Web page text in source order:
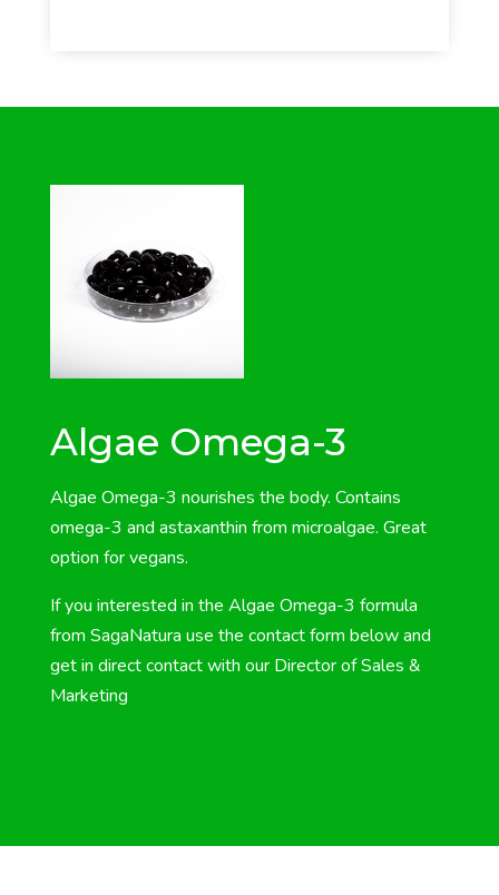
Algae Omega-3
Algae Omega-3 nourishes the body. Contains
omega-3 and astaxanthin from microalgae. Great
option for vegans.
If you interested in the Algae Omega-3 formula
from SagaNatura use the contact form below and
get in direct contact with our Director of Sales &
Marketing